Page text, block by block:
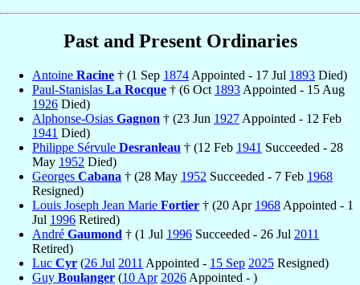
Past and Present Ordinaries
Antoine Racine † (1 Sep 1874 Appointed - 17 Jul 1893 Died)
Paul-Stanislas La Rocque † (6 Oct 1893 Appointed - 15 Aug
1926 Died)
Alphonse-Osias Gagnon † (23 Jun 1927 Appointed - 12 Feb
1941 Died)
Philippe Sérvule Desranleau † (12 Feb 1941 Succeeded - 28
May 1952 Died)
Georges Cabana † (28 May 1952 Succeeded - 7 Feb 1968
Resigned)
Louis Joseph Jean Marie Fortier † (20 Apr 1968 Appointed - 1
Jul 1996 Retired)
André Gaumond † (1 Jul 1996 Succeeded - 26 Jul 2011
Retired)
Luc Cyr (26 Jul 2011 Appointed - 15 Sep 2025 Resigned)
Guy Boulanger (10 Apr 2026 Appointed - )